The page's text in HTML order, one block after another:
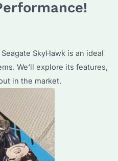
SkyHawk is an ideal
We’ll explore its features,
in the market.